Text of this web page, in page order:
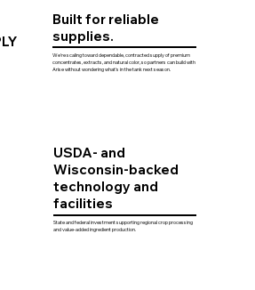
Built for reliable
supplies.
We're scaling toward dependable, contracted supply of premium
concentrates, extracts, and natural color, so partners can build with
Arise without wondering what's in the tank next season.
USDA- and
Wisconsin-backed
technology and
facilities
State and federal investment supporting regional crop processing
and value-added ingredient production.